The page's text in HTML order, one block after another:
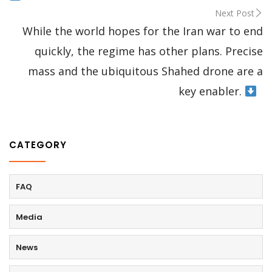
Next Post
While the world hopes for the Iran war to end
quickly, the regime has other plans. Precise
mass and the ubiquitous Shahed drone are a
key enabler.
CATEGORY
FAQ
Media
News